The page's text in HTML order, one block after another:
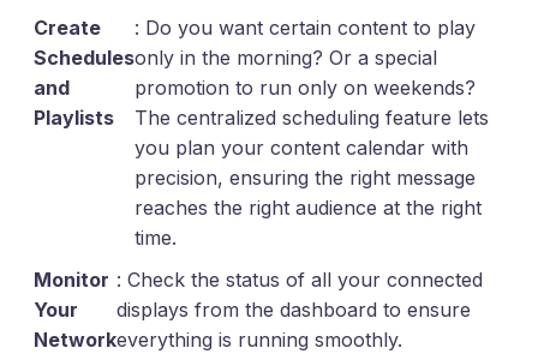
Create
Schedules
and
Playlists
: Do you want certain content to play
only in the morning? Or a special
promotion to run only on weekends?
The centralized scheduling feature lets
you plan your content calendar with
precision, ensuring the right message
reaches the right audience at the right
time.
Monitor
Your
Network
: Check the status of all your connected
displays from the dashboard to ensure
everything is running smoothly.